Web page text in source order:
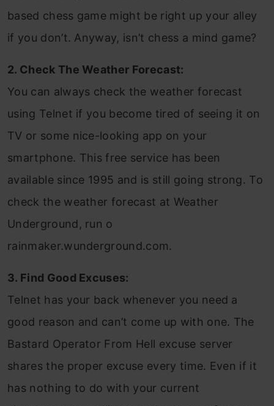
based chess game might be right up your alley
if you don’t. Anyway, isn’t chess a mind game?
2. Check The Weather Forecast:
You can always check the weather forecast
using Telnet if you become tired of seeing it on
TV or some nice-looking app on your
smartphone. This free service has been
available since 1995 and is still going strong. To
check the weather forecast at Weather
Underground, run o
rainmaker.wunderground.com.
3. Find Good Excuses:
Telnet has your back whenever you need a
good reason and can’t come up with one. The
Bastard Operator From Hell excuse server
shares the proper excuse every time. Even if it
has nothing to do with your current